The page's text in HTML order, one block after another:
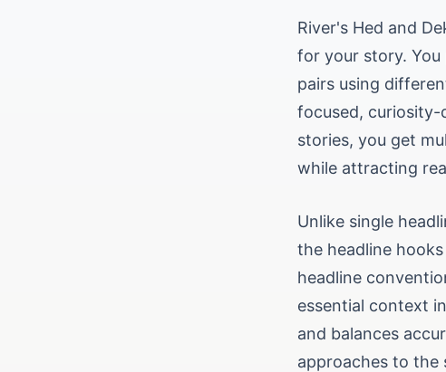
River's Hed and
for your story.
pairs using
focused, curiosity-
stories, you get
while attracting
Unlike single
the headline
headline
essential context
and balances
approaches to the